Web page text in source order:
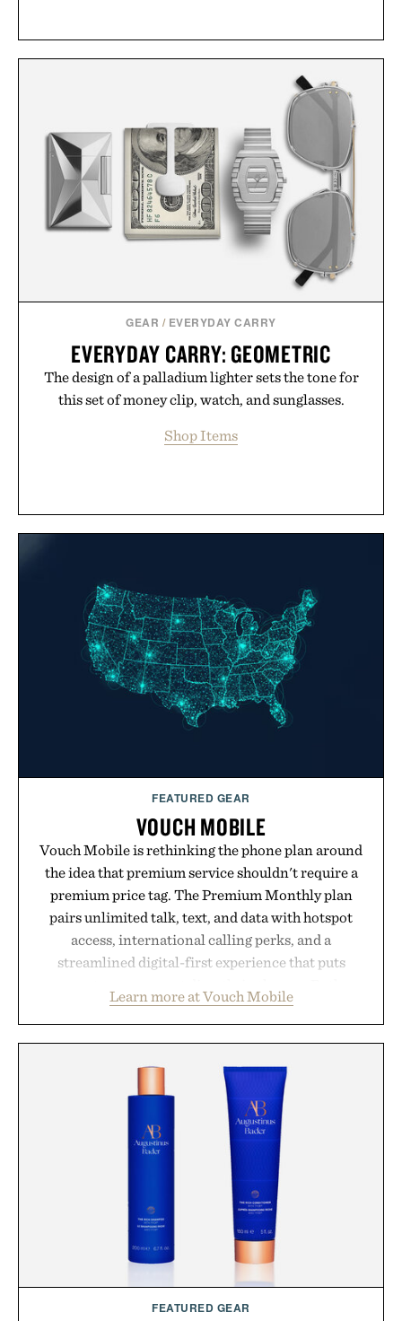
GEAR / EVERYDAY CARRY
EVERYDAY CARRY: GEOMETRIC
The design of a palladium lighter sets the tone for
this set of money clip, watch, and sunglasses.
Shop Items
FEATURED GEAR
VOUCH MOBILE
Vouch Mobile is rethinking the phone plan around
the idea that premium service shouldn't require a
premium price tag. The Premium Monthly plan
pairs unlimited talk, text, and data with hotspot
access, international calling perks, and a
streamlined digital-first experience that puts
than burying value behind complicated bundles or
long-term commitments, Vouch focuses on
the flexibility to start or stop service without the
usual carrier friction. For travelers, students, and
anyone tired of traditional wireless fine print, it
offers a refreshingly straightforward alternative to
the big-carrier playbook
Presented by Vouch Mobile.
Learn more at Vouch Mobile
FEATURED GEAR